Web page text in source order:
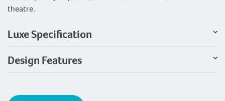
theatre.
Luxe Specification
Design Features